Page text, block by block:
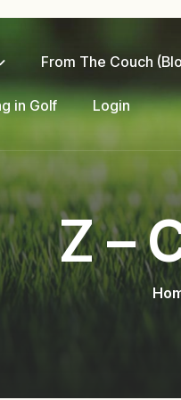
From The Couch
in Golf Login
Z –